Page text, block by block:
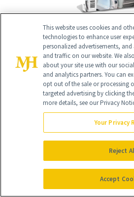
Give the Gift
GIVE A
This website uses cookies and
technologies to enhance user
personalized advertisements,
and traffic on our website. We
about your site use with our
and analytics partners. You can
opt out of the sale or processing
targeted advertising by clicking
more details, see our Privacy
Your Privacy
Reject
Accept